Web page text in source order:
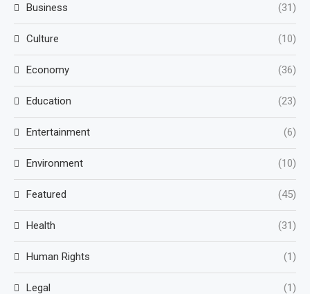
Business (31)
Culture (10)
Economy (36)
Education (23)
Entertainment (6)
Environment (10)
Featured (45)
Health (31)
Human Rights (1)
Legal (1)